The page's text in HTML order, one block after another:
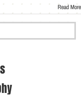
Read More